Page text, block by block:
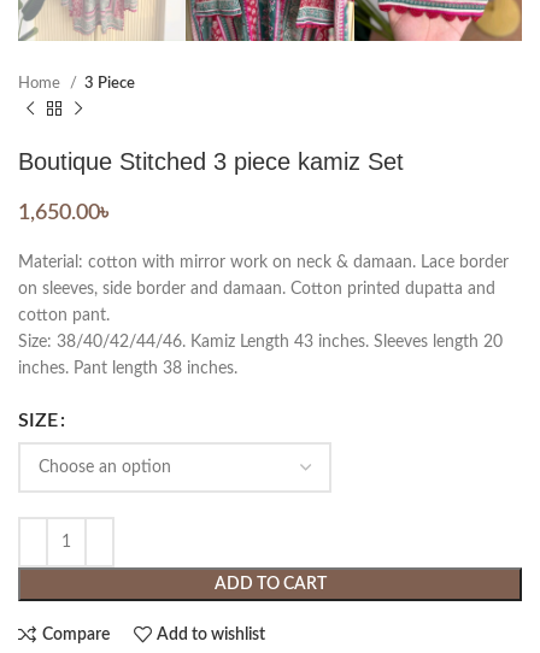
Home 3 Piece
Boutique Stitched 3 piece kamiz Set
1,650.00৳
Material: cotton with mirror work on neck & damaan. Lace border
on sleeves, side border and damaan. Cotton printed dupatta and
cotton pant.
Size: 38/40/42/44/46. Kamiz Length 43 inches. Sleeves length 20
inches. Pant length 38 inches.
SIZE
ADD TO CART
Compare Add to wishlist